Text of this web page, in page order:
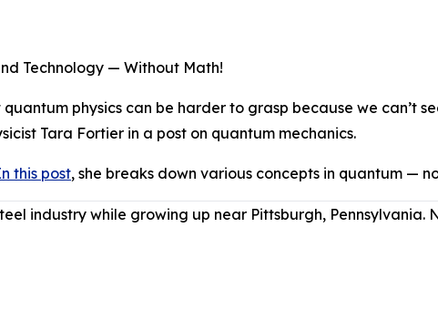
Technology — Without Math!
physics can be harder to grasp because we can’t
Tara Fortier in a post on quantum mechanics.
this post, she breaks down various concepts in quantum —
industry while growing up near Pittsburgh, Pennsylvania.